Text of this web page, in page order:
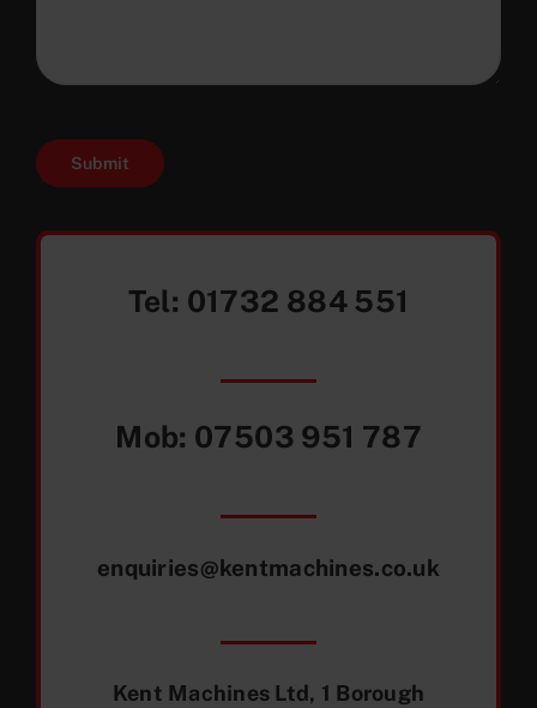
Submit
Tel: 01732 884 551
Mob: 07503 951 787
enquiries@kentmachines.co.uk
Kent Machines Ltd, 1 Borough